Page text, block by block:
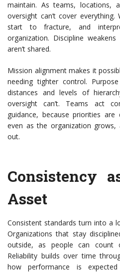
maintain. As teams, locations,
oversight can’t cover
start to fracture, and
organization. Discipline
aren’t shared.
Mission alignment makes it
needing tighter control.
distances and levels of
oversight can’t. Teams act
guidance, because priorities are
even as the organization grows,
out.
Consistency
Asset
Consistent standards turn into a
Organizations that stay
outside, as people can
Reliability builds over time
how performance is expected